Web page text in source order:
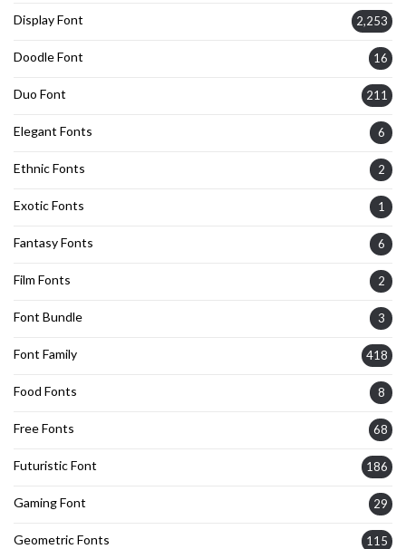
Display Font 2,253
Doodle Font 16
Duo Font 211
Elegant Fonts 6
Ethnic Fonts 2
Exotic Fonts 1
Fantasy Fonts 6
Film Fonts 2
Font Bundle 3
Font Family 418
Food Fonts 8
Free Fonts 68
Futuristic Font 186
Gaming Font 29
Geometric Fonts 115